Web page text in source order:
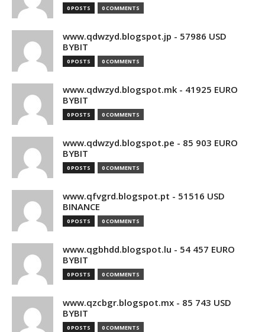
0 POSTS 0 COMMENTS
www.qdwzyd.blogspot.jp - 57986 USD
BYBIT
0 POSTS 0 COMMENTS
www.qdwzyd.blogspot.mk - 41925 EURO
BYBIT
0 POSTS 0 COMMENTS
www.qdwzyd.blogspot.pe - 85 903 EURO
BYBIT
0 POSTS 0 COMMENTS
www.qfvgrd.blogspot.pt - 51516 USD
BINANCE
0 POSTS 0 COMMENTS
www.qgbhdd.blogspot.lu - 54 457 EURO
BYBIT
0 POSTS 0 COMMENTS
www.qzcbgr.blogspot.mx - 85 743 USD
BYBIT
0 POSTS 0 COMMENTS